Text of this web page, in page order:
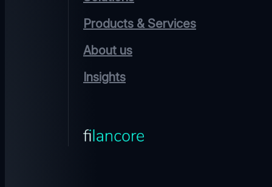
Products & Services
About us
Insights